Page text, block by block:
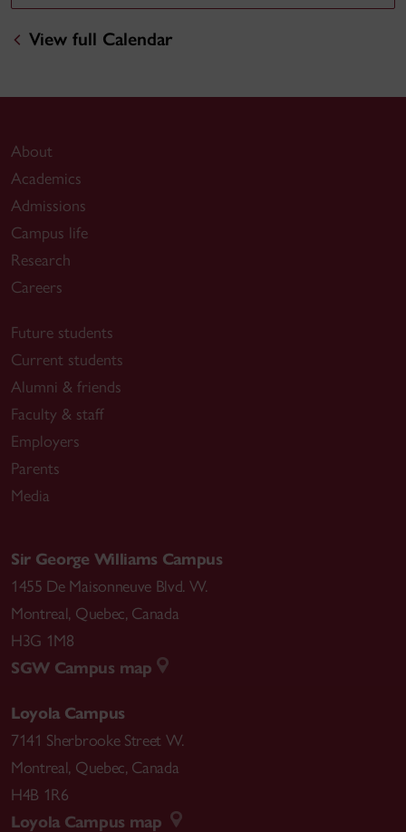
View full Calendar
About
Academics
Admissions
Campus life
Research
Careers
Future students
Current students
Alumni & friends
Faculty & staff
Employers
Parents
Media
Sir George Williams Campus
1455 De Maisonneuve Blvd. W.
Montreal, Quebec, Canada
H3G 1M8
SGW Campus map
Loyola Campus
7141 Sherbrooke Street W.
Montreal, Quebec, Canada
H4B 1R6
Loyola Campus map